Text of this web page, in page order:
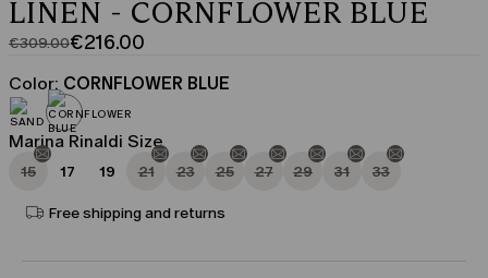
LINEN - CORNFLOWER BLUE
€309.00
Original
price
was
€309.00
€216.00
Current
price
€216.00
Color: CORNFLOWER BLUE
Marina Rinaldi Size
15 17 19 21 23 25 27 29 31 33
Free shipping and returns